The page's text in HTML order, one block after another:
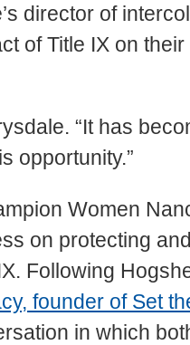
director of
of Title IX on their
“It has
opportunity.”
Women
on protecting and
Following
founder of Set
in which